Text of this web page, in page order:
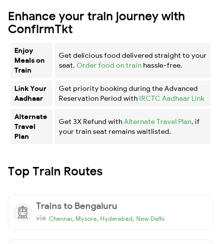
Enhance your train journey with
ConfirmTkt
Enjoy
Meals on
Train
Get delicious food delivered straight to your
seat. Order food on train hassle-free.
Link Your
Aadhaar
Get priority booking during the Advanced
Reservation Period with IRCTC Aadhaar Link
Alternate
Travel
Plan
Get 3X Refund with Alternate Travel Plan, if
your train seat remains waitlisted.
Top Train Routes
Trains to Bengaluru
via Chennai, Mysore, Hyderabad, New Delhi